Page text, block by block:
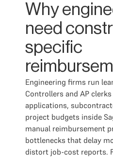
Why
need
specific
Engineering firms run
Controllers and AP
applications,
project budgets inside
manual reimbursement
bottlenecks that delay
distort job-cost reports.